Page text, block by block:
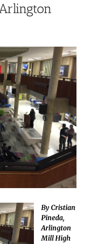
By Cristian
Pineda,
Arlington
Mill High